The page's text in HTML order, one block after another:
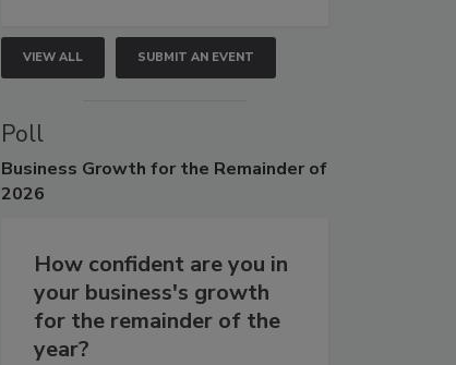
VIEW ALL SUBMIT AN EVENT
Poll
Business Growth for the Remainder of
2026
How confident are you in
your business's growth
for the remainder of the
year?